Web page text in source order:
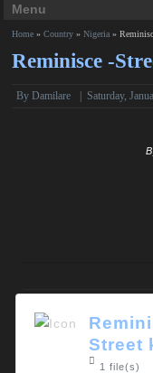
Home »Country »Nigeria »
Reminisce -
By Damilare Saturday,
Street
1 file(s)